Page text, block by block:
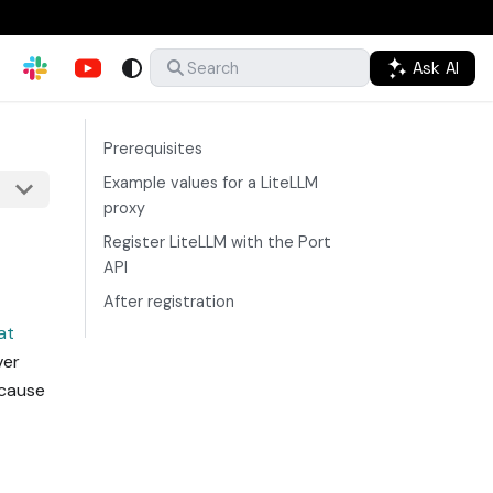
Search Ask AI
Prerequisites
Example values for a LiteLLM
proxy
Register LiteLLM with the Port
API
After registration